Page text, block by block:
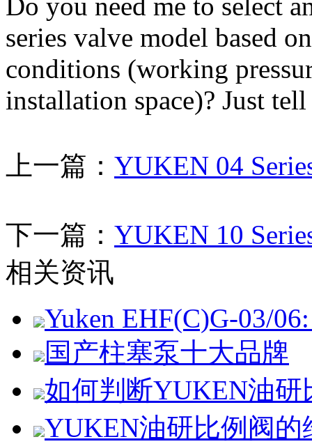
series valve model based
conditions (working
installation space)? Just tell
上一篇： YUKEN 04
下一篇： YUKEN 10
相关资讯
Yuken EHF(C)G-03/
国产柱塞泵十大品牌
如何判断YUKEN油
YUKEN油研比例阀的